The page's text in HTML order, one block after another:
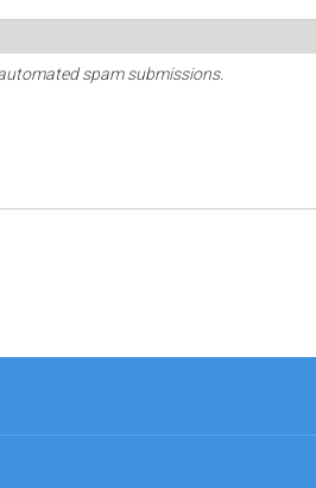
spam submissions.